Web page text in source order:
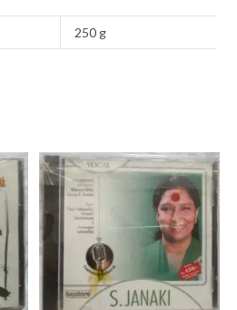
250 g